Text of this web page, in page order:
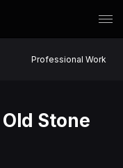
Professional Work
Stone